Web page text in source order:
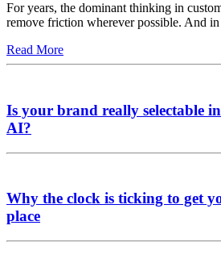
For years, the dominant thinking in
remove friction wherever possible. And
Read More
Is your brand really selectable
AI?
Why the clock is ticking to get
place